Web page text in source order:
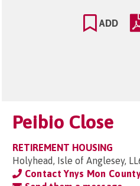
ADD
Peibio Close
RETIREMENT HOUSING
Holyhead, Isle of Anglesey,
Contact Ynys Mon